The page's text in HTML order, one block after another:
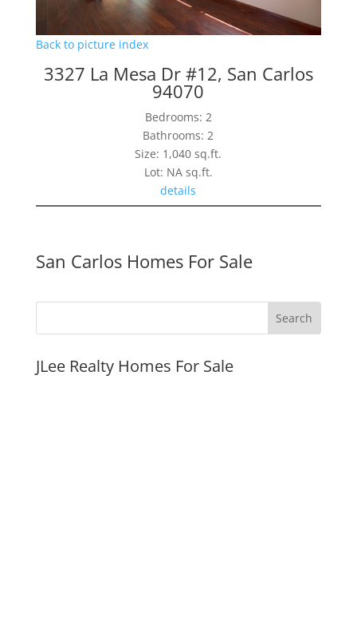
Back to picture index
3327 La Mesa Dr #12, San Carlos
94070
Bedrooms: 2
Bathrooms: 2
Size: 1,040 sq.ft.
Lot: NA sq.ft.
details
San Carlos Homes For Sale
JLee Realty Homes For Sale